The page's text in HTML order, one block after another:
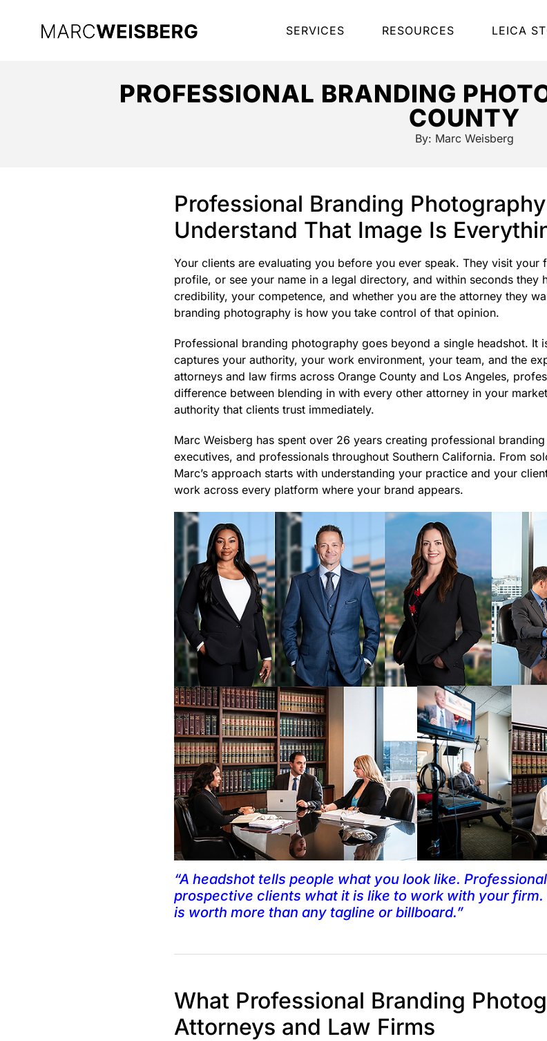
SERVICES RESOURCES LEICA
PROFESSIONAL BRANDING
COUNTY
By: Marc Weisberg
Professional Branding
Understand That Image Is
Your clients are evaluating you before you ever speak. They visit your
profile, or see your name in a legal directory, and within seconds they
credibility, your competence, and whether you are the attorney they
branding photography is how you take control of that opinion.
Professional branding photography goes beyond a single headshot. It
captures your authority, your work environment, your team, and the
attorneys and law firms across Orange County and Los Angeles,
difference between blending in with every other attorney in your
authority that clients trust immediately.
Marc Weisberg has spent over 26 years creating professional
executives, and professionals throughout Southern California. From
Marc’s approach starts with understanding your practice and your
work across every platform where your brand appears.
“A headshot tells people what you look like.
prospective clients what it is like to work with your
is worth more than any tagline or billboard.”
What Professional Branding
Attorneys and Law Firms